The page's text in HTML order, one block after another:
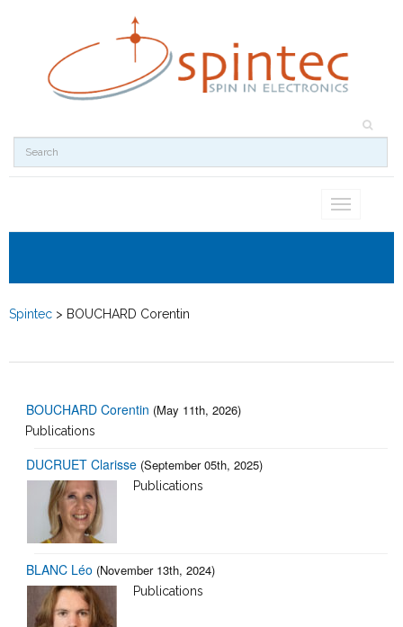
Toggle
Spintec > BOUCHARD Corentin
BOUCHARD Corentin (May 11th, 2026)
Publications
DUCRUET Clarisse (September 05th, 2025)
Publications
BLANC Léo (November 13th, 2024)
Publications